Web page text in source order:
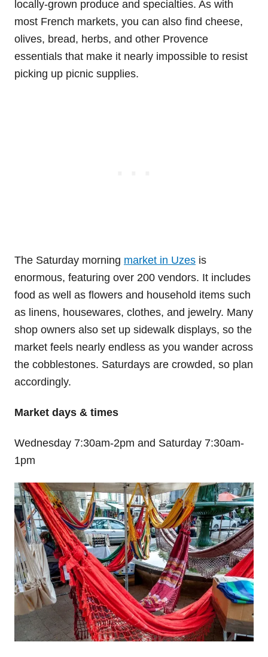
locally-grown produce and specialties. As with
most French markets, you can also find cheese,
olives, bread, herbs, and other Provence
essentials that make it nearly impossible to resist
picking up picnic supplies.
The Saturday morning market in Uzes is
enormous, featuring over 200 vendors. It includes
food as well as flowers and household items such
as linens, housewares, clothes, and jewelry. Many
shop owners also set up sidewalk displays, so the
market feels nearly endless as you wander across
the cobblestones. Saturdays are crowded, so plan
accordingly.
Market days & times
Wednesday 7:30am-2pm and Saturday 7:30am-
1pm